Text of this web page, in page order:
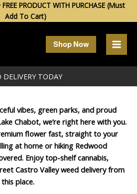
PRODUCT WITH PURCHASE (Must
Add To Cart)
Shop Now
DELIVERY TODAY
vibes, green parks, and proud
Chabot, we’re right here with you.
flower fast, straight to your
at home or hiking Redwood
Enjoy top-shelf cannabis,
Castro Valley weed delivery from
place.